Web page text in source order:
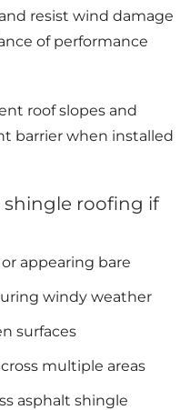
resist wind damage
of performance
roof slopes and
barrier when installed
shingle roofing if
appearing bare
windy weather
surfaces
multiple areas
asphalt shingle